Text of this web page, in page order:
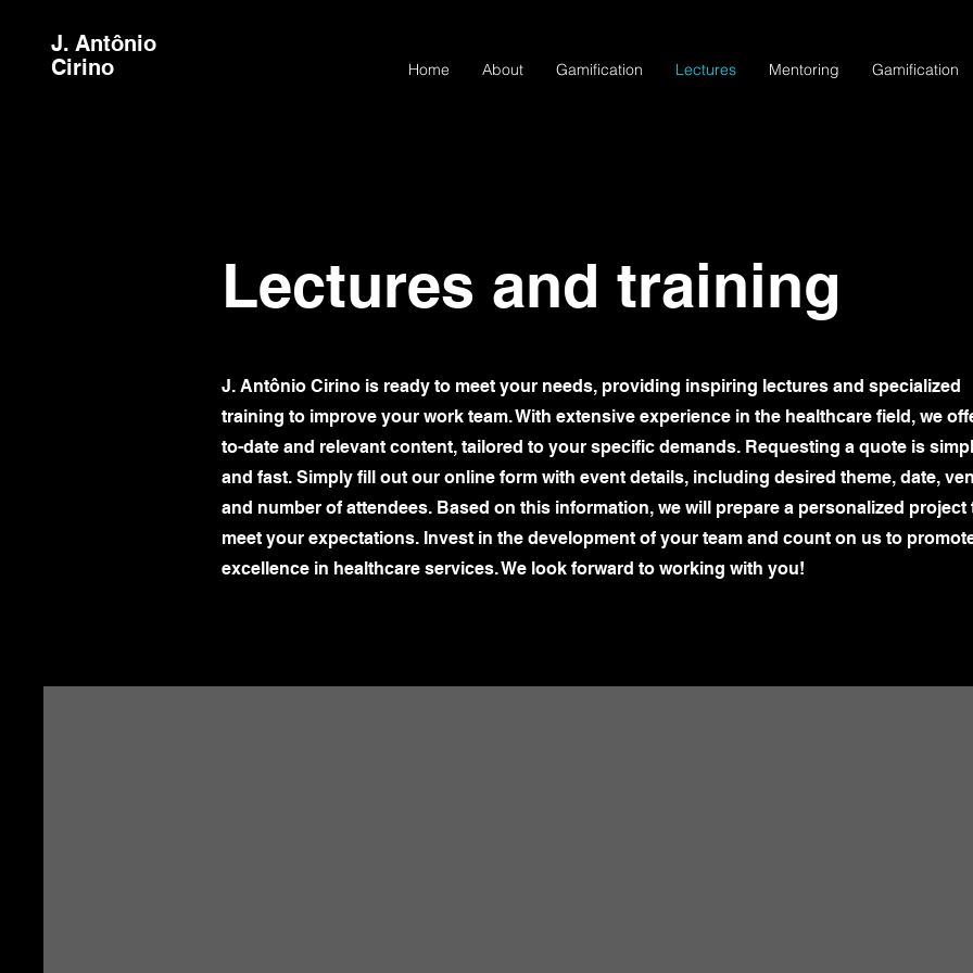
J. Antônio
Cirino
Home About Gamification Lectures Mentoring Gamification
Lectures and training
J. Antônio Cirino is ready to meet your needs, providing inspiring lectures and specialized
training to improve your work team. With extensive experience in the healthcare field, we
to-date and relevant content, tailored to your specific demands. Requesting a quote is
and fast. Simply fill out our online form with event details, including desired theme, date,
and number of attendees. Based on this information, we will prepare a personalized project
meet your expectations. Invest in the development of your team and count on us to
excellence in healthcare services. We look forward to working with you!